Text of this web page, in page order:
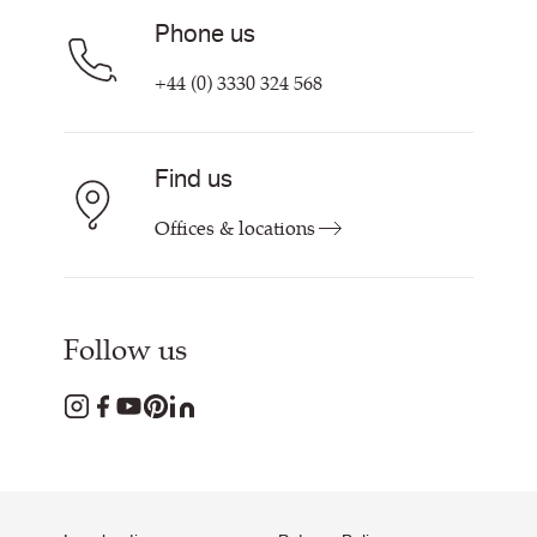
Phone us
+44 (0) 3330 324 568
Find us
Offices & locations
Follow us